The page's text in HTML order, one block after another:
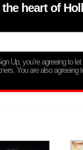
heart of
Up, you’re agreeing to
You are also